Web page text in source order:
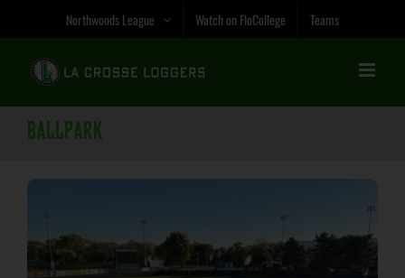
Northwoods League Watch on FloCollege Teams
Ballpark